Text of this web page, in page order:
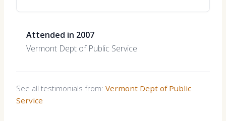
Attended in 2007
Vermont Dept of Public Service
See all testimonials from: Vermont Dept of Public
Service